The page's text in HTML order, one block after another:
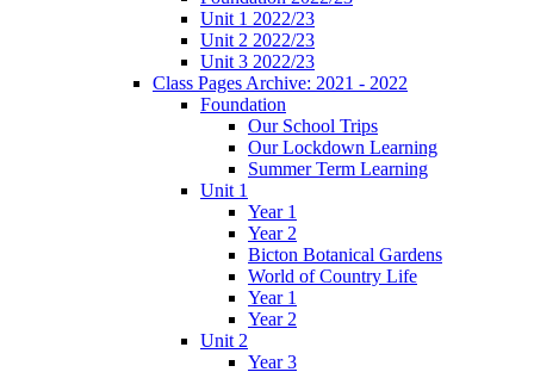
Unit 1 2022/23
Unit 2 2022/23
Unit 3 2022/23
Class Pages Archive: 2021 - 2022
Foundation
Our School Trips
Our Lockdown Learning
Summer Term Learning
Unit 1
Year 1
Year 2
Bicton Botanical Gardens
World of Country Life
Year 1
Year 2
Unit 2
Year 3